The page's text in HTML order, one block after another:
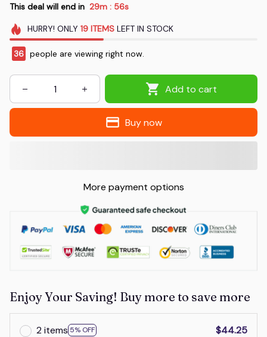
This deal will end in 29m : 55s
HURRY! ONLY 19 ITEMSLEFT IN STOCK
38 people are viewing right now.
Add to cart
Buy now
More payment options
Enjoy Your Saving! Buy more to save more
2 items 5% OFF
$44.25